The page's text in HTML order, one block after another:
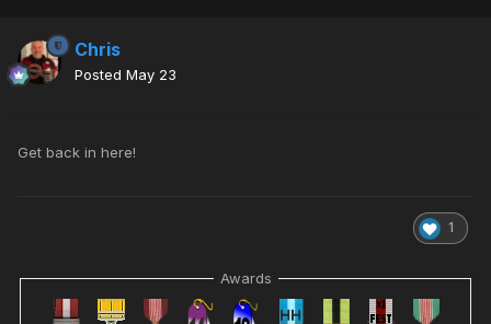
Chris
Posted May 23
Get back in here!
1
Awards